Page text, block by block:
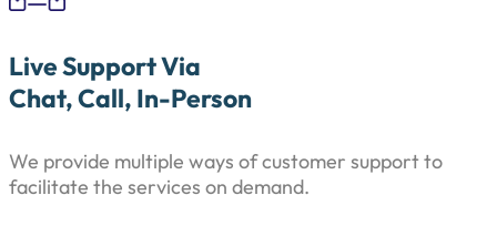
Live Support Via
Chat, Call, In-Person
We provide multiple ways of customer support to
facilitate the services on demand.